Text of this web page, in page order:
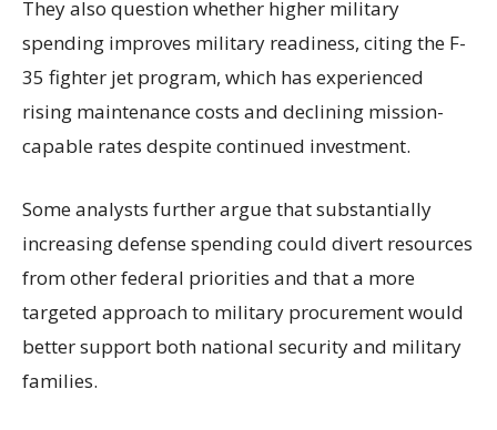
They also question whether higher military
spending improves military readiness, citing the F-
35 fighter jet program, which has experienced
rising maintenance costs and declining mission-
capable rates despite continued investment.
Some analysts further argue that substantially
increasing defense spending could divert resources
from other federal priorities and that a more
targeted approach to military procurement would
better support both national security and military
families.